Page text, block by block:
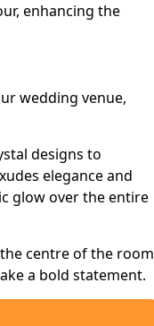
enhancing the
wedding venue,
designs to
elegance and
glow over the entire
centre of the room
a bold statement.